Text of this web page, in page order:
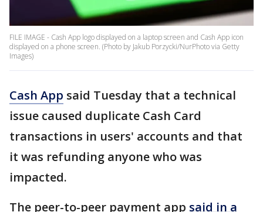
FILE IMAGE - Cash App logo displayed on a laptop screen and Cash App icon
displayed on a phone screen. (Photo by Jakub Porzycki/NurPhoto via Getty
Images)
Cash App said Tuesday that a technical
issue caused duplicate Cash Card
transactions in users' accounts and that
it was refunding anyone who was
impacted.
The peer-to-peer payment app said in a